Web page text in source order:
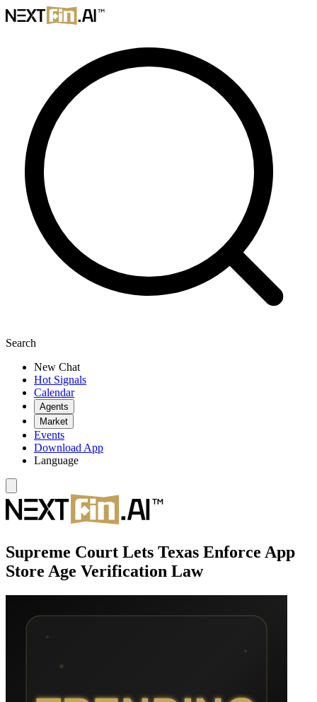
Search
New Chat
Hot Signals
Calendar
Agents
Market
Events
Download App
Language
Supreme Court Lets Texas Enforce App
Store Age Verification Law